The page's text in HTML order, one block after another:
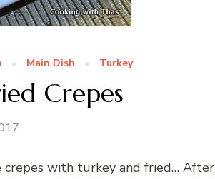
Main Dish Turkey
Crepes
crepes with turkey and fried… After